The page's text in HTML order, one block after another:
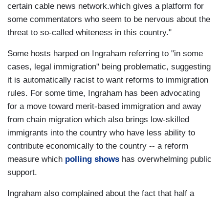
certain cable news network.which gives a platform for
some commentators who seem to be nervous about the
threat to so-called whiteness in this country."
Some hosts harped on Ingraham referring to "in some
cases, legal immigration" being problematic, suggesting
it is automatically racist to want reforms to immigration
rules. For some time, Ingraham has been advocating
for a move toward merit-based immigration and away
from chain migration which also brings low-skilled
immigrants into the country who have less ability to
contribute economically to the country -- a reform
measure which polling shows has overwhelming public
support.
Ingraham also complained about the fact that half a